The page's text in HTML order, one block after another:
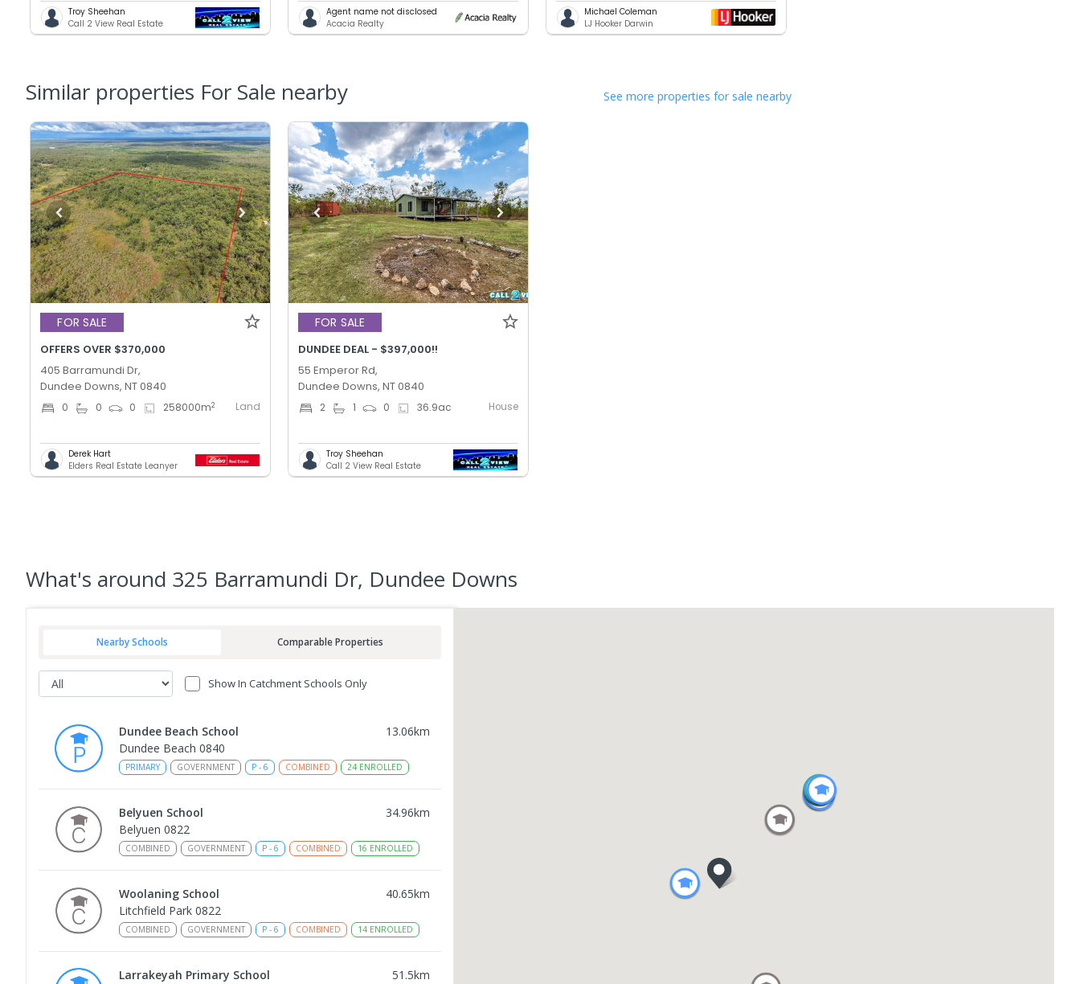
Troy Sheehan
Call 2 View Real Estate
Agent name not disclosed
Acacia Realty
Michael Coleman
LJ Hooker Darwin
Similar properties For Sale nearby See more properties for sale nearby
FOR SALE
OFFERS OVER $370,000
405 Barramundi Dr,
Dundee Downs, NT 0840
0 0 0 258000m2 Land
Derek Hart
Elders Real Estate Leanyer
FOR SALE
DUNDEE DEAL - $397,000!!
55 Emperor Rd,
Dundee Downs, NT 0840
2 1 0 36.9ac House
Troy Sheehan
Call 2 View Real Estate
What's around 325 Barramundi Dr, Dundee Downs
Nearby Schools Comparable Properties
Show In Catchment Schools Only
Dundee Beach School 13.06km
Dundee Beach 0840
PRIMARY GOVERNMENT P - 6 COMBINED 24 ENROLLED
Belyuen School 34.96km
Belyuen 0822
COMBINED GOVERNMENT P - 6 COMBINED 16 ENROLLED
Woolaning School 40.65km
Litchfield Park 0822
COMBINED GOVERNMENT P - 6 COMBINED 14 ENROLLED
Larrakeyah Primary School 51.5km